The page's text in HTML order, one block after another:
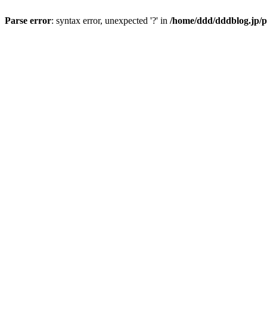
Parse error: syntax error, unexpected '?' in /home/ddd/dddblog.jp/